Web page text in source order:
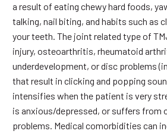
a result of eating chewy hard foods,
talking, nail biting, and habits such as
your teeth. The joint related type of
injury, osteoarthritis, rheumatoid
underdevelopment, or disc problems
that result in clicking and popping
intensifies when the patient is very
is anxious/depressed, or suffers from
problems. Medical comorbidities can